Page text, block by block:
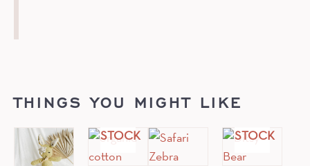
THINGS YOU MIGHT LIKE
OUT
STOCK
OUT
STOCK